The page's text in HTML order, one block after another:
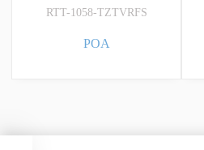
RTT-1058-TZTVRFS
POA